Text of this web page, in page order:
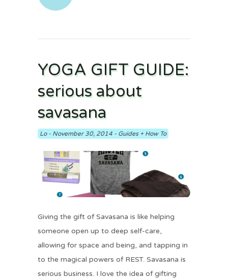
YOGA GIFT GUIDE:
serious about
savasana
Lo- November 30, 2014 - Guides + How To
Giving the gift of Savasana is like helping
someone open up to deep self-care,
allowing for space and being, and tapping in
to the magical powers of REST. Savasana is
serious business. I love the idea of gifting